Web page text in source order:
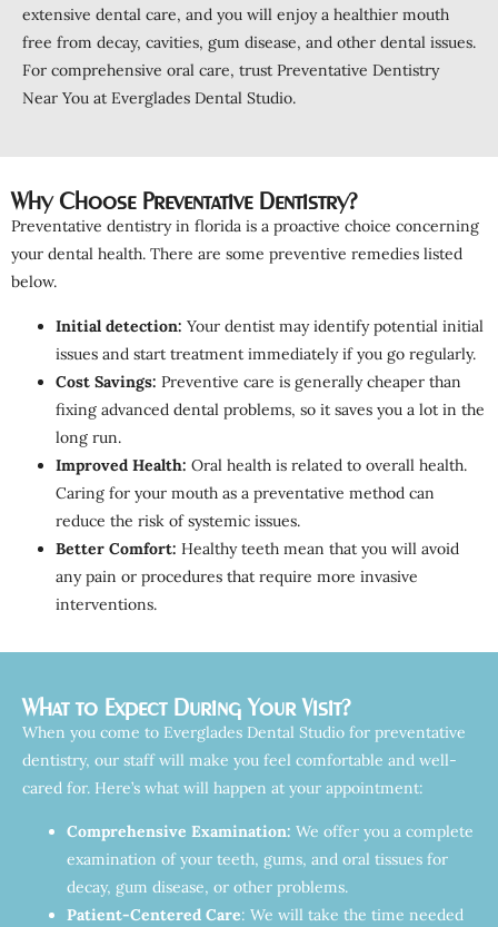
extensive dental care, and you will enjoy a healthier mouth
free from decay, cavities, gum disease, and other dental issues.
For comprehensive oral care, trust Preventative Dentistry
Near You at Everglades Dental Studio.
Why Choose Preventative Dentistry?
Preventative dentistry in florida is a proactive choice concerning
your dental health. There are some preventive remedies listed
below.
Initial detection: Your dentist may identify potential initial
issues and start treatment immediately if you go regularly.
Cost Savings: Preventive care is generally cheaper than
fixing advanced dental problems, so it saves you a lot in the
long run.
Improved Health: Oral health is related to overall health.
Caring for your mouth as a preventative method can
reduce the risk of systemic issues.
Better Comfort: Healthy teeth mean that you will avoid
any pain or procedures that require more invasive
interventions.
What to Expect During Your Visit?
When you come to Everglades Dental Studio for preventative
dentistry, our staff will make you feel comfortable and well-
cared for. Here’s what will happen at your appointment:
Comprehensive Examination: We offer you a complete
examination of your teeth, gums, and oral tissues for
decay, gum disease, or other problems.
Patient-Centered Care: We will take the time needed